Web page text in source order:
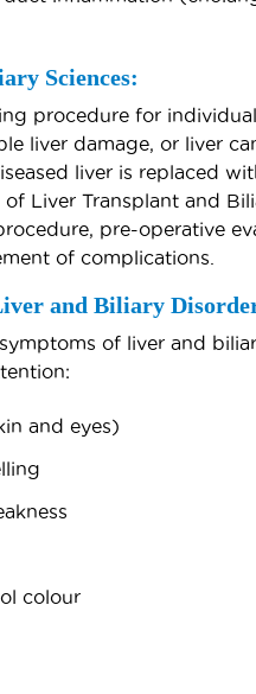
Sciences:
procedure for
liver damage, or liver
liver is replaced
Liver Transplant and
pre-operative
of complications.
and Biliary
of liver and
and eyes)
colour